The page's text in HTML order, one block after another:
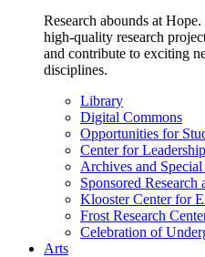
Research abounds at
high-quality research
and contribute to exciting
disciplines.
Library
Digital Commons
Opportunities for
Center for Leadership
Archives and
Sponsored Research
Klooster Center for
Frost Research
Celebration of
Arts